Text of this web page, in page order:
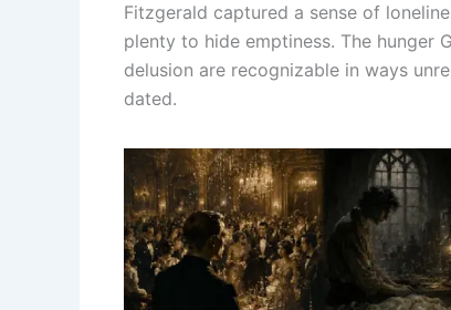
Fitzgerald captured a sense of
plenty to hide emptiness. The hunger
delusion are recognizable in ways
dated.